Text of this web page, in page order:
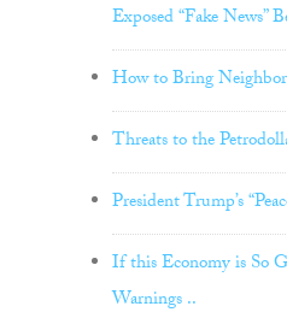
Exposed “Fake News”
How to Bring
Threats to the
President Trump’s
If this Economy is So
Warnings ..